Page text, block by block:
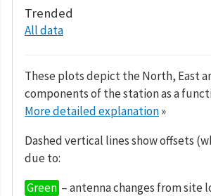
Trended
All data
These plots depict the North, East
components of the station as a
More detailed explanation»
Dashed vertical lines show offsets
due to:
Green – antenna changes from site